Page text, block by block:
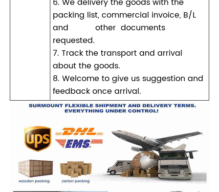
packing list, commercial invoice, B/L
and other documents
requested.
7. Track the transport and arrival
about the goods.
8. Welcome to give us suggestion and
feedback once arrival.